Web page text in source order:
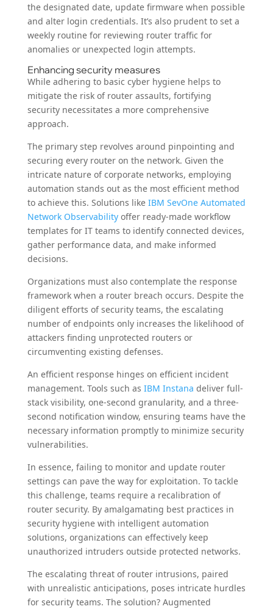
the designated date, update firmware when possible
and alter login credentials. It’s also prudent to set a
weekly routine for reviewing router traffic for
anomalies or unexpected login attempts.
Enhancing security measures
While adhering to basic cyber hygiene helps to
mitigate the risk of router assaults, fortifying
security necessitates a more comprehensive
approach.
The primary step revolves around pinpointing and
securing every router on the network. Given the
intricate nature of corporate networks, employing
automation stands out as the most efficient method
to achieve this. Solutions like IBM SevOne Automated
Network Observabilityoffer ready-made workflow
templates for IT teams to identify connected devices,
gather performance data, and make informed
decisions.
Organizations must also contemplate the response
framework when a router breach occurs. Despite the
diligent efforts of security teams, the escalating
number of endpoints only increases the likelihood of
attackers finding unprotected routers or
circumventing existing defenses.
An efficient response hinges on efficient incident
management. Tools such as IBM Instana deliver full-
stack visibility, one-second granularity, and a three-
second notification window, ensuring teams have the
necessary information promptly to minimize security
vulnerabilities.
In essence, failing to monitor and update router
settings can pave the way for exploitation. To tackle
this challenge, teams require a recalibration of
router security. By amalgamating best practices in
security hygiene with intelligent automation
solutions, organizations can effectively keep
unauthorized intruders outside protected networks.
The escalating threat of router intrusions, paired
with unrealistic anticipations, poses intricate hurdles
for security teams. The solution? Augmented